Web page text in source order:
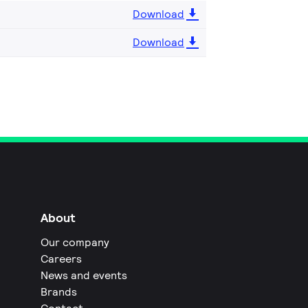
Download
Download
About
Our company
Careers
News and events
Brands